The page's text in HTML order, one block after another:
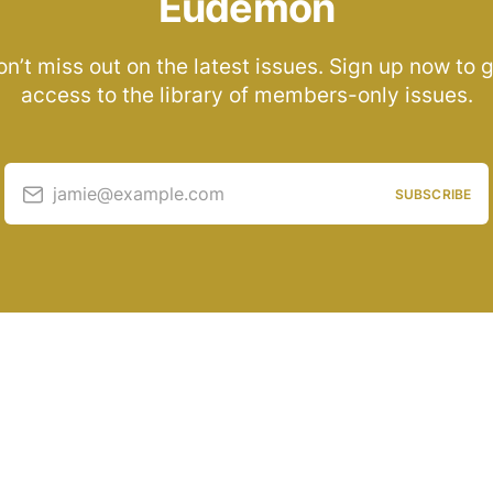
miss out on the latest issues. Sign up now to
access to the library of members-only issues.
jamie@example.com SUBSCRIBE